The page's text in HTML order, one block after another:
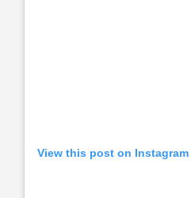
View this post on Instagram